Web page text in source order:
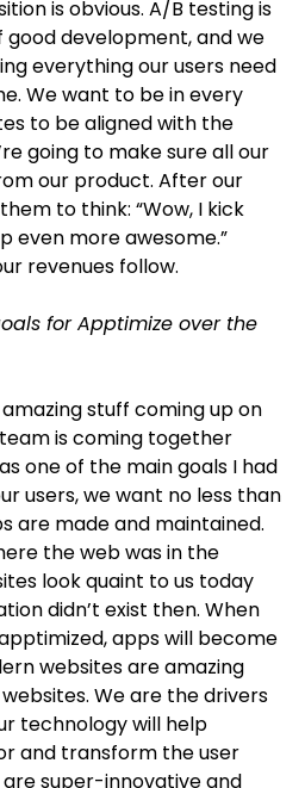
is obvious. A/B testing is
development, and we
everything our users need
We want to be in every
to be aligned with the
going to make sure all our
our product. After our
to think: “Wow, I kick
even more awesome.”
revenues follow.
for Apptimize over the
stuff coming up on
is coming together
one of the main goals I had
users, we want no less than
are made and maintained.
the web was in the
look quaint to us today
didn’t exist then. When
apps will become
websites are amazing
We are the drivers
technology will help
and transform the user
super-innovative and